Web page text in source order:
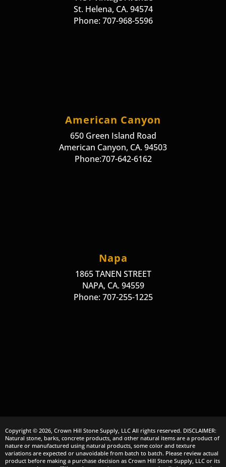
St. Helena, CA. 94574
Phone: 707-968-5596
American Canyon
650 Green Island Road
American Canyon, CA. 94503
Phone:707-642-6162
Napa
1865 TANEN STREET
NAPA, CA. 94559
Phone: 707-255-1225
Copyright © 2026, Crown Hill Stone Supply, LLC All rights reserved. DISCLAIMER:
Natural stone, barks, concrete products, and other natural items are a product of
nature or manufactured using natural products, some color and texture
variations are expected or unavoidable from batch to batch. Please review actual
product before making a purchase decision as Crown Hill Stone Supply, LLC or its